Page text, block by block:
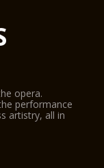
opera.
performance
artistry, all in